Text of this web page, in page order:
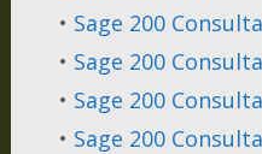
• Sage 200
• Sage 200
• Sage 200
• Sage 200